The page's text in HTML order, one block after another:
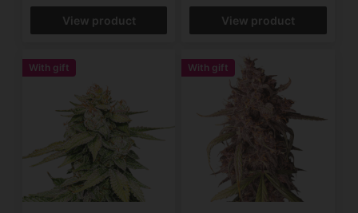
View product View product
With gift With gift